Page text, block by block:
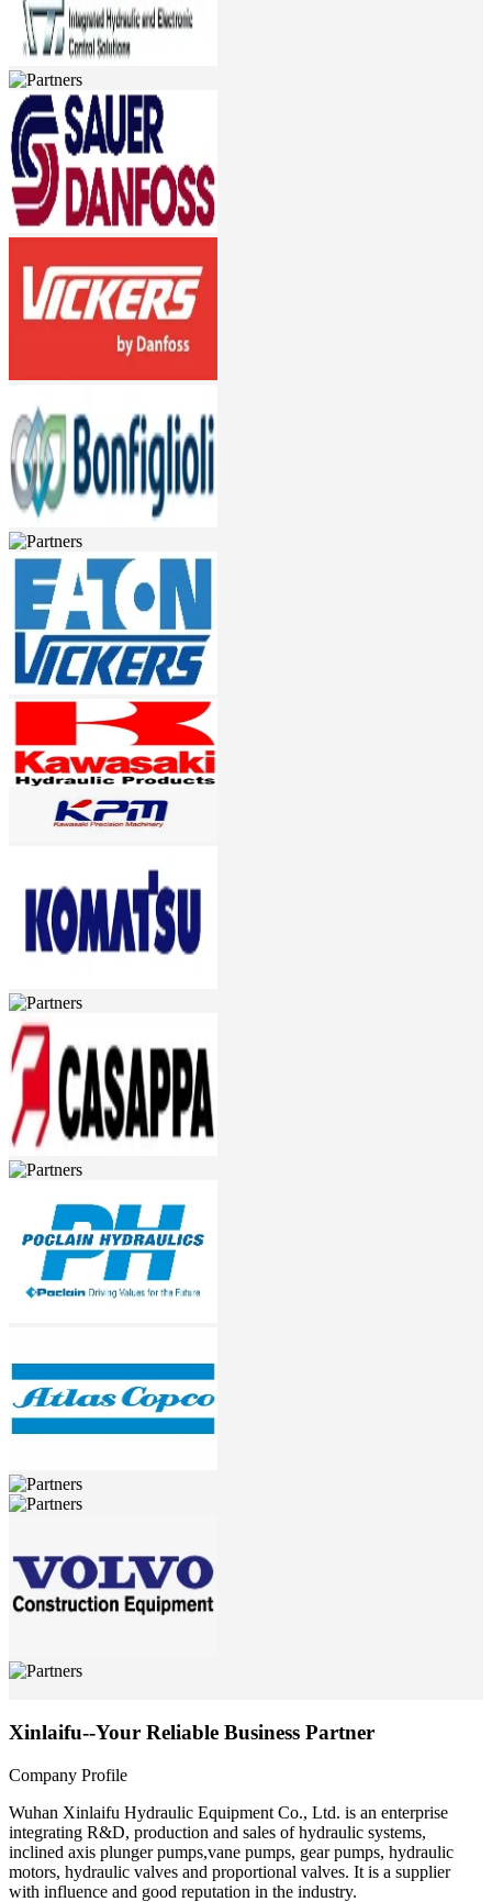
Xinlaifu--Your Reliable Business Partner
Company Profile
Wuhan Xinlaifu Hydraulic Equipment Co., Ltd. is an enterprise
integrating R&D, production and sales of hydraulic systems,
inclined axis plunger pumps,vane pumps, gear pumps, hydraulic
motors, hydraulic valves and proportional valves. It is a supplier
with influence and good reputation in the industry.